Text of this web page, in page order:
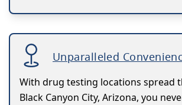
Unparalleled
With drug testing locations spread
Black Canyon City, Arizona, you